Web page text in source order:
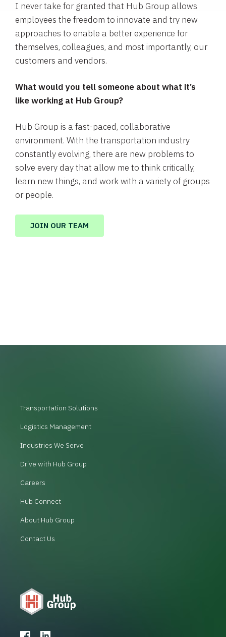
I never take for granted that Hub Group allows
employees the freedom to innovate and try new
approaches to enable a better experience for
themselves, colleagues, and most importantly, our
customers and vendors.
What would you tell someone about what it’s
like working at Hub Group?
Hub Group is a fast-paced, collaborative
environment. With the transportation industry
constantly evolving, there are new problems to
solve every day that allow me to think critically,
learn new things, and work with a variety of groups
or people.
JOIN OUR TEAM
Transportation Solutions
Logistics Management
Industries We Serve
Drive with Hub Group
Careers
Hub Connect
About Hub Group
Contact Us